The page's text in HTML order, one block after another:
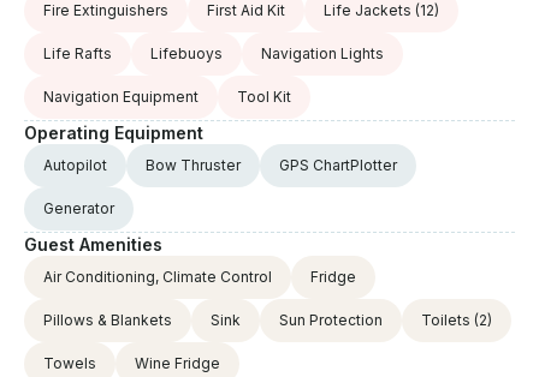
Fire Extinguishers First Aid Kit Life Jackets (12)
Life Rafts Lifebuoys Navigation Lights
Navigation Equipment Tool Kit
Operating Equipment
Autopilot Bow Thruster GPS ChartPlotter
Generator
Guest Amenities
Air Conditioning, Climate Control Fridge
Pillows & Blankets Sink Sun Protection Toilets (2)
Towels Wine Fridge